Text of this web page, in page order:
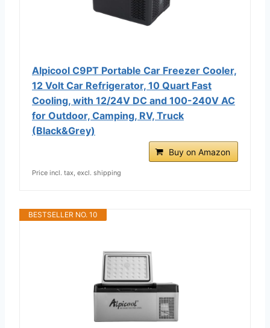
Alpicool C9PT Portable Car Freezer Cooler,
12 Volt Car Refrigerator, 10 Quart Fast
Cooling, with 12/24V DC and 100-240V AC
for Outdoor, Camping, RV, Truck
(Black&Grey)
Buy on Amazon
Price incl. tax, excl. shipping
BESTSELLER NO. 10